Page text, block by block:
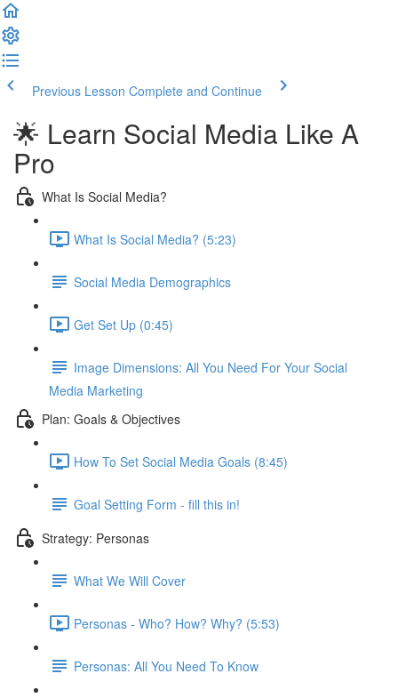
Previous Lesson Complete and Continue
🌟 Learn Social Media Like A
Pro
What Is Social Media?
What Is Social Media? (5:23)
Social Media Demographics
Get Set Up (0:45)
Image Dimensions: All You Need For Your Social
Media Marketing
Plan: Goals & Objectives
How To Set Social Media Goals (8:45)
Goal Setting Form - fill this in!
Strategy: Personas
What We Will Cover
Personas - Who? How? Why? (5:53)
Personas: All You Need To Know